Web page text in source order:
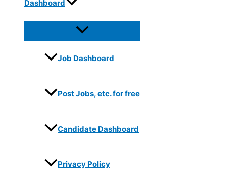
Dashboard
Job Dashboard
Post Jobs, etc. for free
Candidate Dashboard
Privacy Policy